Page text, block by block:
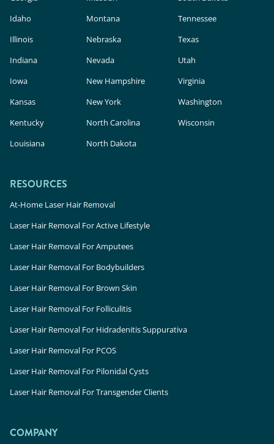
Idaho
Illinois
Indiana
Iowa
Kansas
Kentucky
Louisiana
Montana
Nebraska
Nevada
New Hampshire
New York
North Carolina
North Dakota
Tennessee
Texas
Utah
Virginia
Washington
Wisconsin
RESOURCES
At-Home Laser Hair Removal
Laser Hair Removal For Active Lifestyle
Laser Hair Removal For Amputees
Laser Hair Removal For Bodybuilders
Laser Hair Removal For Brown Skin
Laser Hair Removal For Folliculitis
Laser Hair Removal For Hidradenitis Suppurativa
Laser Hair Removal For PCOS
Laser Hair Removal For Pilonidal Cysts
Laser Hair Removal For Transgender Clients
COMPANY